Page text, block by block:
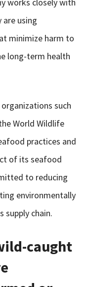
using
minimize harm to
long-term health
such
World Wildlife
practices and
of its seafood
to reducing
environmentally
supply chain.
caught